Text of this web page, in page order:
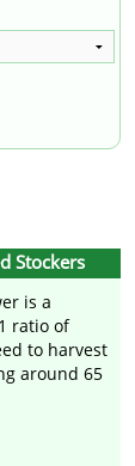
Stockers
is a
ratio of
to harvest
around 65